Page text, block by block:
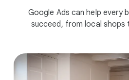
Google Ads can help every
succeed, from local shops